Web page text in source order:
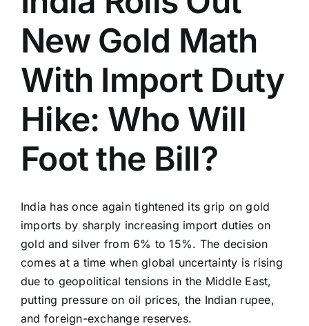
New Gold Math
With Import Duty
Hike: Who Will
Foot the Bill?
India has once again tightened its grip on gold
imports by sharply increasing import duties on
gold and silver from 6% to 15%. The decision
comes at a time when global uncertainty is rising
due to geopolitical tensions in the Middle East,
putting pressure on oil prices, the Indian rupee,
and foreign-exchange reserves.